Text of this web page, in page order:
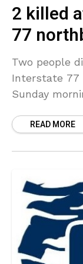
2 killed
77
Two people
Interstate 77
Sunday
Street.READ MORE